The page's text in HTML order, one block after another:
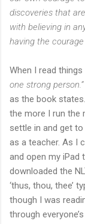
discoveries that
with believing in
having the
When I read
one strong person.”
as the book
the more I run the
settle in and get
as a teacher. As I
and open my iPad
downloaded the
‘thus, thou, thee’
though I was
through